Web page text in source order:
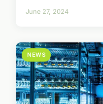
June 27, 2024
NEWS